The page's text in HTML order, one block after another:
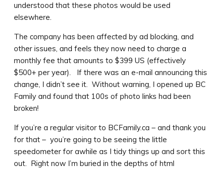
understood that these photos would be used
elsewhere.
The company has been affected by ad blocking, and
other issues, and feels they now need to charge a
monthly fee that amounts to $399 US (effectively
$500+ per year). If there was an e-mail announcing this
change, I didn’t see it. Without warning, I opened up BC
Family and found that 100s of photo links had been
broken!
If you’re a regular visitor to BCFamily.ca – and thank you
for that – you’re going to be seeing the little
speedometer for awhile as I tidy things up and sort this
out. Right now I’m buried in the depths of html